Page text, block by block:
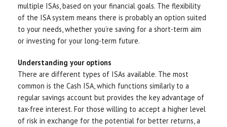
multiple ISAs, based on your financial goals. The flexibility
of the ISA system means there is probably an option suited
to your needs, whether you’re saving for a short-term aim
or investing for your long-term future.
Understanding your options
There are different types of ISAs available. The most
common is the Cash ISA, which functions similarly to a
regular savings account but provides the key advantage of
tax-free interest. For those willing to accept a higher level
of risk in exchange for the potential for better returns, a